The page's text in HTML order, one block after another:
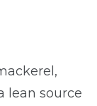
lean source